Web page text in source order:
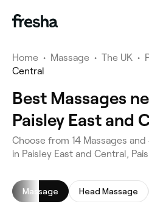
Home • Massage • The UK •
Central
Best Massages
Paisley East and
Choose from 14 Massages
in Paisley East and Central,
Massage Head Massage